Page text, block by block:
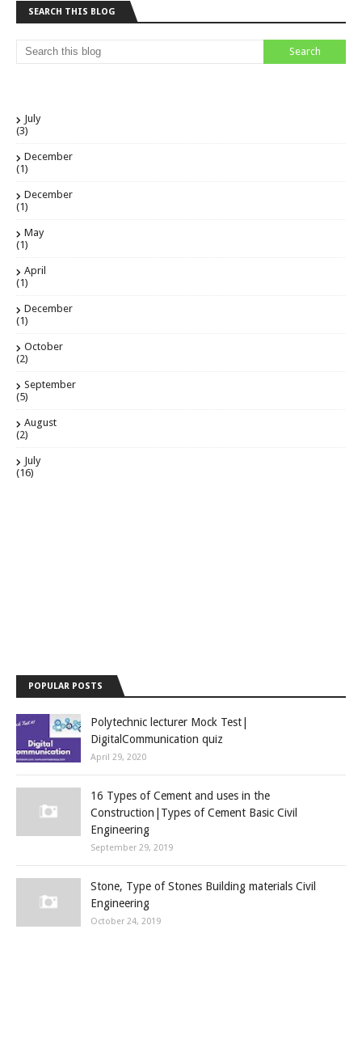
SEARCH THIS BLOG
July
(3)
December
(1)
December
(1)
May
(1)
April
(1)
December
(1)
October
(2)
September
(5)
August
(2)
July
(16)
POPULAR POSTS
Polytechnic lecturer Mock Test|
DigitalCommunication quiz
April 29, 2020
16 Types of Cement and uses in the
Construction|Types of Cement Basic Civil
Engineering
September 29, 2019
Stone, Type of Stones Building materials Civil
Engineering
October 24, 2019